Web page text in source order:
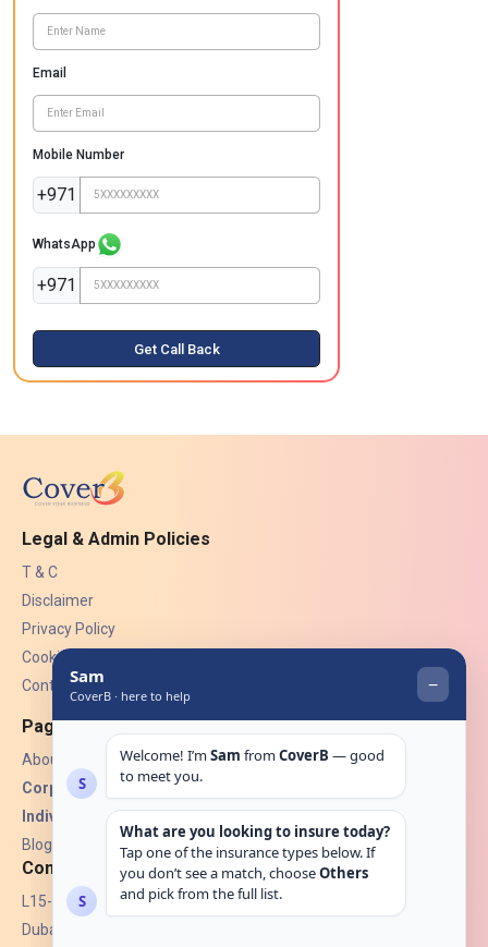
Email
Mobile Number
+971
WhatsApp
+971
Get Call Back
Legal & Admin Policies
T & C
Disclaimer
Privacy Policy
Cookies
Contact Us
Pages
About Us
Corporate Insurance ▾
Individual Insurance ▾
Blogs
Contact
L15-07, Burjuman Towers,
Dubai, UAE.